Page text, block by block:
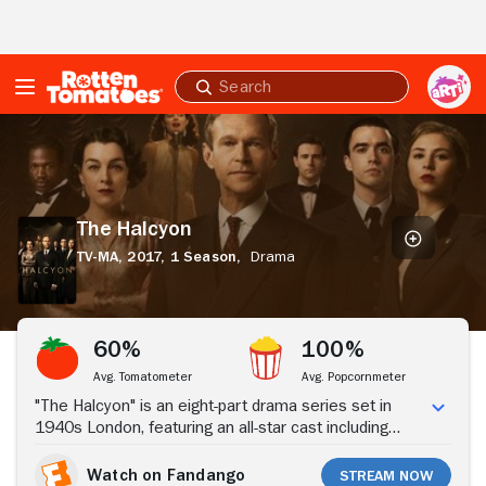
Submit
search
Halcyon
The Halcyon
TV-MA, 2017, 1 Season,
Drama
Stream Now
60%
Avg. Tomatometer
100%
Avg. Popcornmeter
"The Halcyon" is an eight-part drama series set in
1940s London, featuring an all-star cast including
Ryan, Hermione Corfield and Mark Benton, with music
Watch on Fandango Stream Now